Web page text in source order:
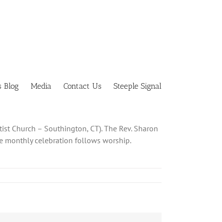
Blog Media Contact Us Steeple Signal
Church – Southington, CT). The Rev. Sharon
monthly celebration follows worship.